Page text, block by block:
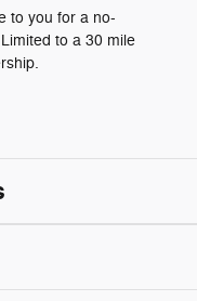
to you for a no-
to a 30 mile